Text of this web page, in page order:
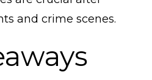
and crime scenes.